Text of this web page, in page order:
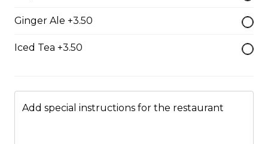
Mushroom swiss Burger
$14.00
$18.00
Ginger Ale +3.50
Iced Tea +3.50
Add special instructions for the restaurant